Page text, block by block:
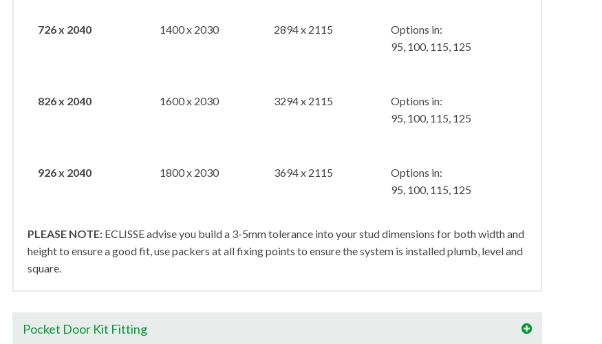
726 x 2040 1400 x 2030 2894 x 2115
Options in:
95, 100, 115, 125
826 x 2040 1600 x 2030 3294 x 2115
Options in:
95, 100, 115, 125
926 x 2040 1800 x 2030 3694 x 2115
Options in:
95, 100, 115, 125
PLEASE NOTE: ECLISSE advise you build a 3-5mm tolerance into your stud dimensions for both width and
height to ensure a good fit, use packers at all fixing points to ensure the system is installed plumb, level and
square.
Pocket Door Kit Fitting